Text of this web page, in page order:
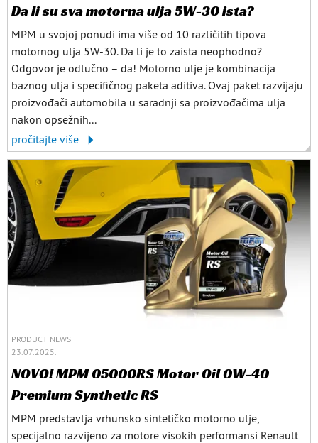
Da li su sva motorna ulja 5W-30 ista?
MPM u svojoj ponudi ima više od 10 različitih tipova
motornog ulja 5W-30. Da li je to zaista neophodno?
Odgovor je odlučno – da! Motorno ulje je kombinacija
baznog ulja i specifičnog paketa aditiva. Ovaj paket razvijaju
proizvođači automobila u saradnji sa proizvođačima ulja
nakon opsežnih...
pročitajte više
PRODUCT NEWS
23.07.2025.
NOVO! MPM 05000RS Motor Oil 0W-40
Premium Synthetic RS
MPM predstavlja vrhunsko sintetičko motorno ulje,
specijalno razvijeno za motore visokih performansi Renault